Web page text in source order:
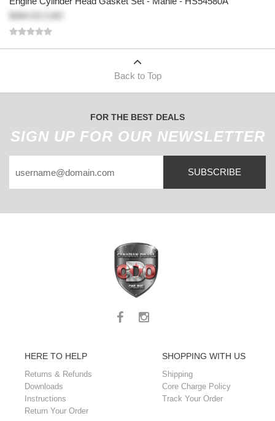
$364.53 CAD
Back to Top
FOR THE BEST DEALS
SIGN UP FOR OUR NEWSLETTER
SUBSCRIBE
HERE TO HELP
Returns & Refunds
Downloads
Instructions
Return Your Order
SHOPPING WITH US
Shipping
Core Charge Policy
Track Your Order